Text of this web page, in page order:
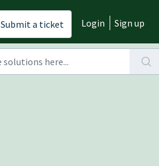
Submit a ticket Login Sign up